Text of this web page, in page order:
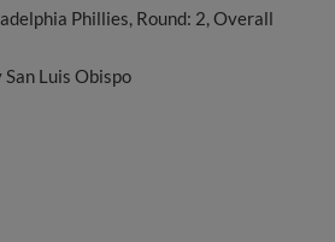
Phillies, Round: 2, Overall
San Luis Obispo